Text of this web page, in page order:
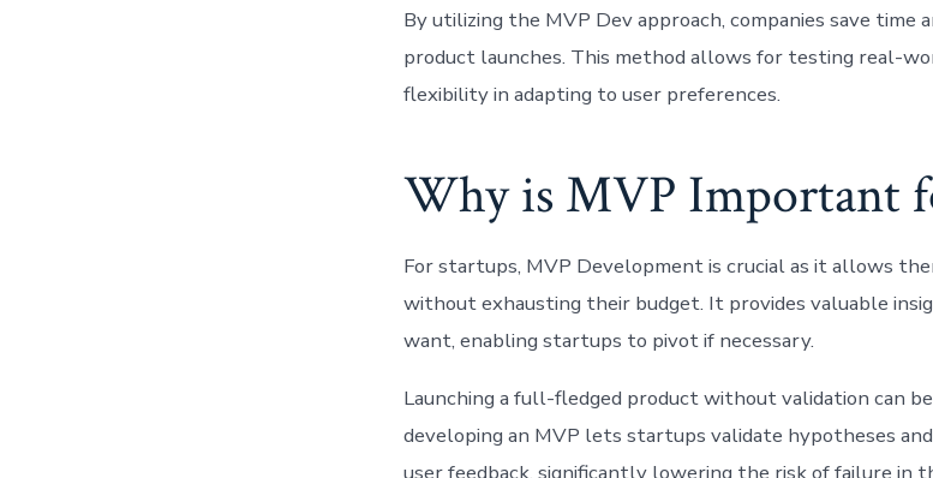
By utilizing the MVP Dev approach, companies save time
product launches. This method allows for testing real-
flexibility in adapting to user preferences.
Why is MVP Important
For startups, MVP Development is crucial as it allows
without exhausting their budget. It provides valuable
want, enabling startups to pivot if necessary.
Launching a full-fledged product without validation can
developing an MVP lets startups validate hypotheses